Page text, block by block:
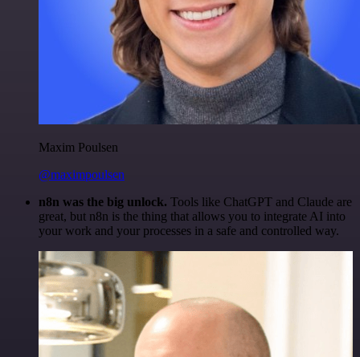
Maxim Poulsen
@maximpoulsen
n8n was the big unlock. Tools like ChatGPT and Claude are
great, but n8n is the thing that allows you to integrate AI into
your work and your processes in a safe and controlled way.